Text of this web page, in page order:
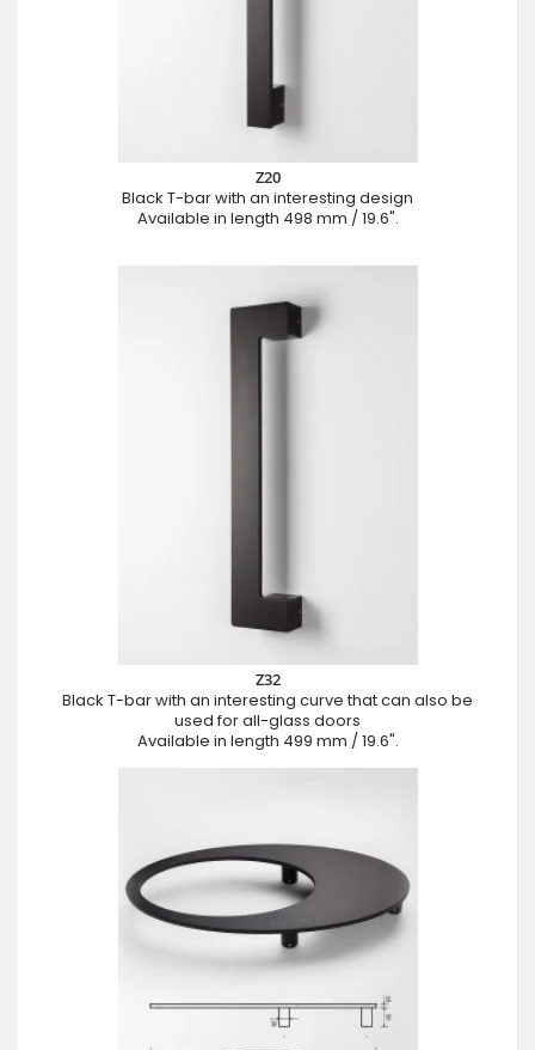
Z20
Black T-bar with an interesting design
Available in length 498 mm / 19.6".
Z32
Black T-bar with an interesting curve that can also be
used for all-glass doors
Available in length 499 mm / 19.6".